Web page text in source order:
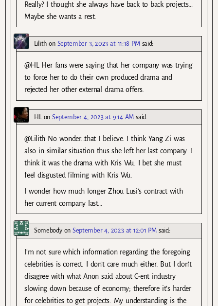
Really? I thought she always have back to back projects…
Maybe she wants a rest.
Lilith on September 3, 2023 at 11:38 PM said:
@HL Her fans were saying that her company was trying
to force her to do their own produced drama and
rejected her other external drama offers.
HL on September 4, 2023 at 9:14 AM said:
@Lilith No wonder…that I believe. I think Yang Zi was
also in similar situation thus she left her last company. I
think it was the drama with Kris Wu. I bet she must
feel disgusted filming with Kris Wu.
I wonder how much longer Zhou Lusi’s contract with
her current company last…
SomebodyonSeptember 4, 2023 at 12:01 PM said:
I’m not sure which information regarding the foregoing
celebrities is correct. I don’t care much either. But I don’t
disagree with what Anon said about C-ent industry
slowing down because of economy; therefore it’s harder
for celebrities to get projects. My understanding is the